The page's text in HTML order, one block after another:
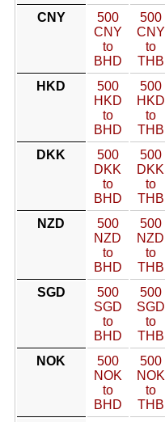
CNY
500
CNY
to
BHD
500
CNY
to
THB
HKD
500
HKD
to
BHD
500
HKD
to
THB
DKK
500
DKK
to
BHD
500
DKK
to
THB
NZD
500
NZD
to
BHD
500
NZD
to
THB
SGD
500
SGD
to
BHD
500
SGD
to
THB
NOK
500
NOK
to
BHD
500
NOK
to
THB